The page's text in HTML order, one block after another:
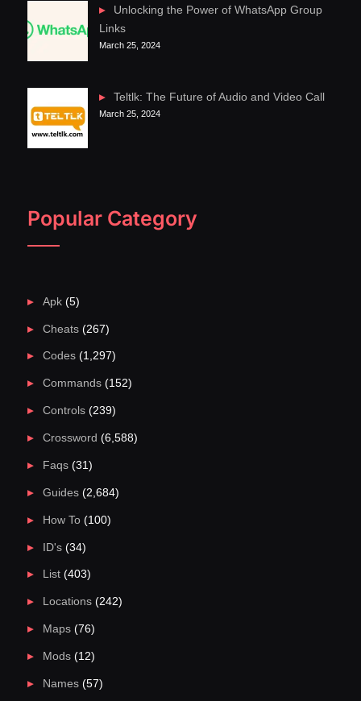
Unlocking the Power of WhatsApp Group
Links
March 25, 2024
Teltlk: The Future of Audio and Video Call
March 25, 2024
Popular Category
Apk(5)
Cheats(267)
Codes(1,297)
Commands(152)
Controls(239)
Crossword (6,588)
Faqs(31)
Guides(2,684)
How To(100)
ID's(34)
List(403)
Locations(242)
Maps(76)
Mods(12)
Names(57)